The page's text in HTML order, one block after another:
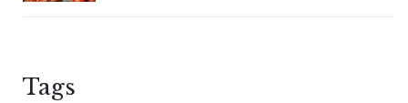
Tags